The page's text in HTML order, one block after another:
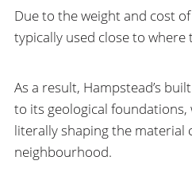
Due to the weight and cost
typically used close to where
As a result, Hampstead’s
to its geological foundations,
literally shaping the material
neighbourhood.